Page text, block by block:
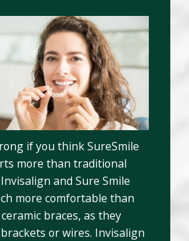
if you think SureSmile
more than traditional
and Sure Smile
more comfortable than
braces, as they
or wires. Invisalign